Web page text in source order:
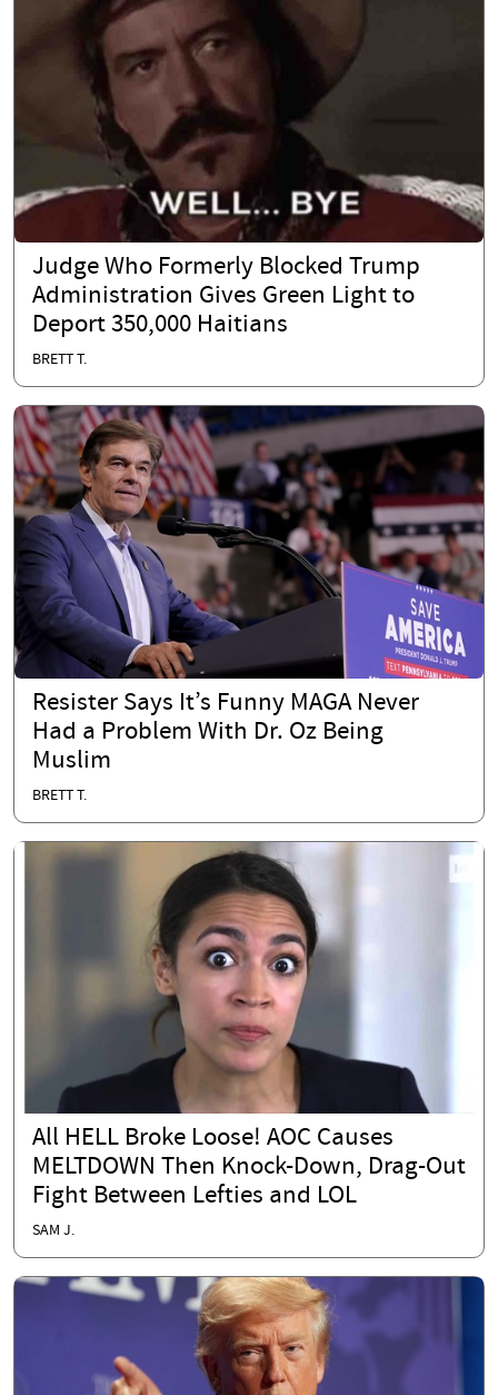
Judge Who Formerly Blocked Trump
Administration Gives Green Light to
Deport 350,000 Haitians
BRETT T.
Resister Says It’s Funny MAGA Never
Had a Problem With Dr. Oz Being
Muslim
BRETT T.
All HELL Broke Loose! AOC Causes
MELTDOWN Then Knock-Down, Drag-Out
Fight Between Lefties and LOL
SAM J.